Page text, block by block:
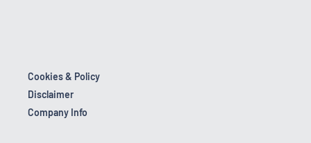
Cookies & Policy
Disclaimer
Company Info